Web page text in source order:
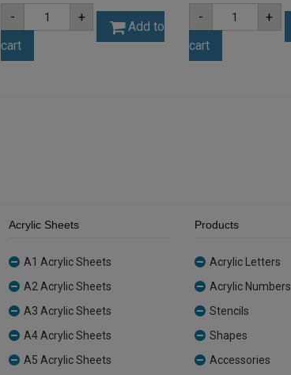
-
A2
3mm
Grey
Charcoal
+
Add to
cart
-
A2
3mm
Opal
Finish
+
cart
Acrylic Sheets
A1 Acrylic Sheets
A2 Acrylic Sheets
A3 Acrylic Sheets
A4 Acrylic Sheets
A5 Acrylic Sheets
Products
Acrylic Letters
Acrylic Numbers
Stencils
Shapes
Accessories